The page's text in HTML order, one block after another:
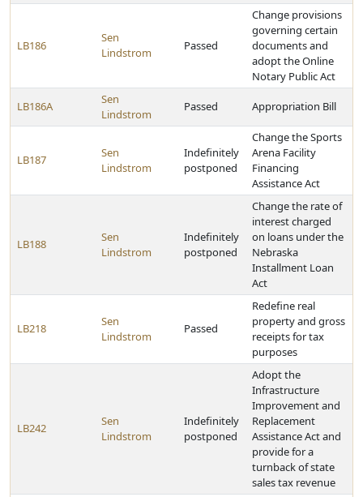
LB186
Sen
Lindstrom
Passed
Change provisions
governing certain
documents and
adopt the Online
Notary Public Act
LB186A
Sen
Lindstrom
Passed Appropriation Bill
LB187
Sen
Lindstrom
Indefinitely
postponed
Change the Sports
Arena Facility
Financing
Assistance Act
LB188
Sen
Lindstrom
Indefinitely
postponed
Change the rate of
interest charged
on loans under the
Nebraska
Installment Loan
Act
LB218
Sen
Lindstrom
Passed
Redefine real
property and gross
receipts for tax
purposes
LB242
Sen
Lindstrom
Indefinitely
postponed
Adopt the
Infrastructure
Improvement and
Replacement
Assistance Act and
provide for a
turnback of state
sales tax revenue